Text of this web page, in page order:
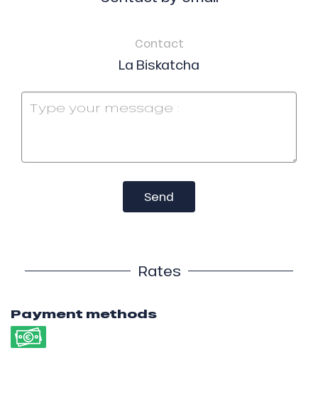
Contact
La Biskatcha
Send
Rates
Payment methods